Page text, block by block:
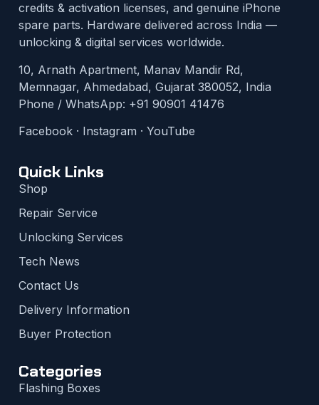
credits & activation licenses, and genuine iPhone
spare parts. Hardware delivered across India —
unlocking & digital services worldwide.
10, Arnath Apartment, Manav Mandir Rd,
Memnagar, Ahmedabad, Gujarat 380052, India
Phone / WhatsApp: +91 90901 41476
Facebook · Instagram · YouTube
Quick Links
Shop
Repair Service
Unlocking Services
Tech News
Contact Us
Delivery Information
Buyer Protection
Categories
Flashing Boxes